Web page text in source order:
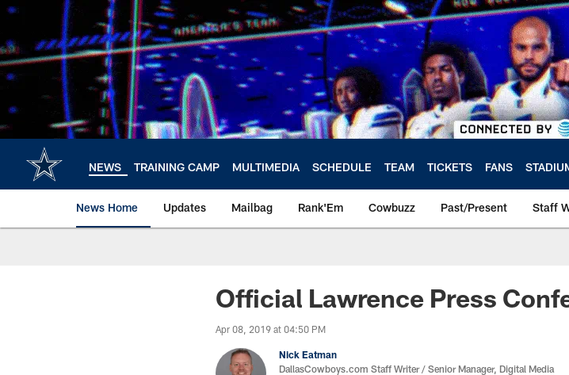
Skip
main
content
NEWS TRAINING CAMP MULTIMEDIA SCHEDULE TEAM TICKETS FANS
News Home Updates Mailbag Rank'Em Cowbuzz Past/Present Staff
Official Lawrence Press
Apr 08, 2019 at 04:50 PM
Nick Eatman
DallasCowboys.com Staff Writer / Senior Manager, Digital Media